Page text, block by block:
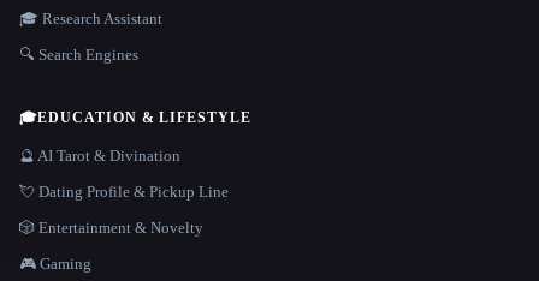
🎓 Research Assistant
🔍 Search Engines
🎓EDUCATION & LIFESTYLE
🔮 AI Tarot & Divination
💘 Dating Profile & Pickup Line
🎲 Entertainment & Novelty
🎮 Gaming